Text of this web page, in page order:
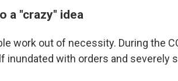
a "crazy" idea
work out of necessity. During the
inundated with orders and severely